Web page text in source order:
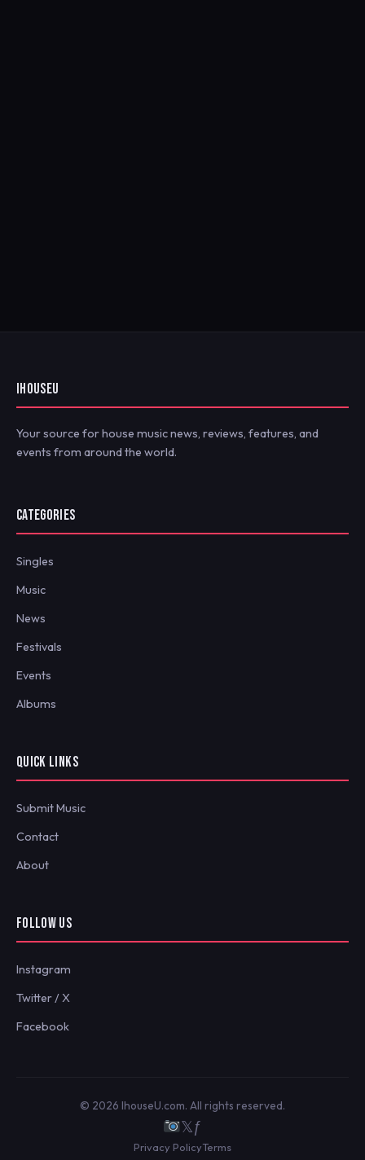
IHOUSEU
Your source for house music news, reviews, features, and
events from around the world.
CATEGORIES
Singles
Music
News
Festivals
Events
Albums
QUICK LINKS
Submit Music
Contact
About
FOLLOW US
Instagram
Twitter / X
Facebook
© 2026 IhouseU.com. All rights reserved.
𝕏ƒ
Privacy PolicyTerms